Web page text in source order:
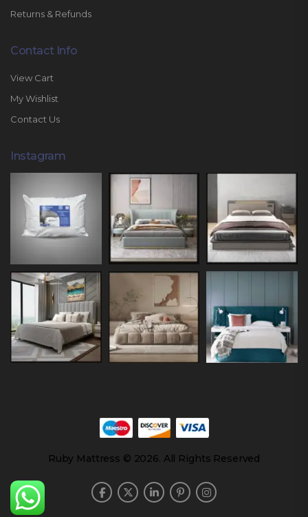
Returns & Refunds
Contact Info
View Cart
My Wishlist
Contact Us
Instagram
Ruby Mattress © 2026. All Rights Reserved